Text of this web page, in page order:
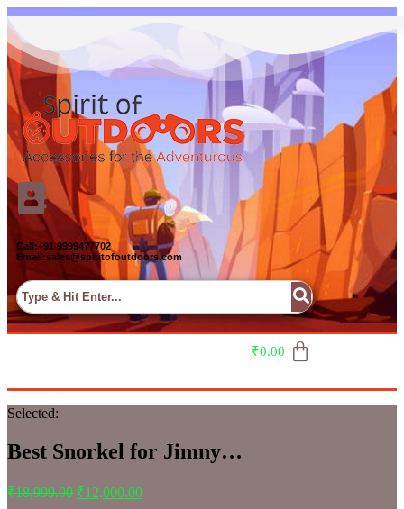
Call:+91 9999477702
Email:sales@spiritofoutdoors.com
₹0.00
Selected:
Best Snorkel for Jimny…
₹18,999.00 ₹12,000.00